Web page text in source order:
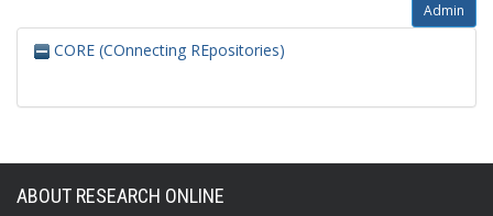
Admin
CORE (COnnecting REpositories)
ABOUT RESEARCH ONLINE